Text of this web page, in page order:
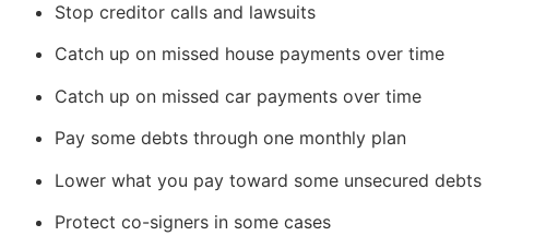
Stop creditor calls and lawsuits
Catch up on missed house payments over time
Catch up on missed car payments over time
Pay some debts through one monthly plan
Lower what you pay toward some unsecured debts
Protect co-signers in some cases